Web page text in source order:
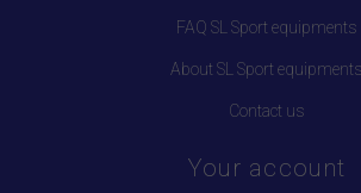
FAQ SL Sport equipments
About SL Sport equipments
Contact us
Your account